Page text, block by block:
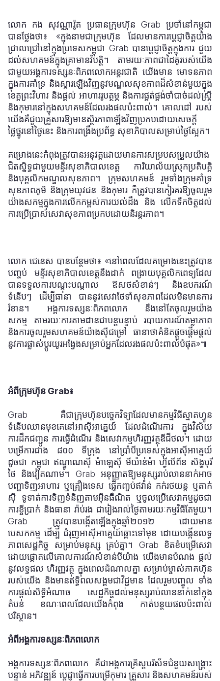
លោក កង សុវណ្ណារ៉ូត ប្រធានក្រុមហ៊ុន Grab ប្រចាំនៅកម្ពុជា
បានថ្លែងថា៖ «ក្នុងនាមជាក្រុមហ៊ុន
ដែលមានការប្តេជ្ញាចិត្តយ៉ាង
ជ្រាលជ្រៅនៅក្នុងប្រទេសកម្ពុជា Grab បានប្តេជ្ញាចិត្តក្នុងការ ជួយ
ដល់សហគមន៍ក្នុងគ្រាមានវិបត្តិ។ តាមរយៈភាពជាដៃគូរបស់យើង
ជាមួយអង្គការទស្សនៈពិភពលោកអន្តរជាតិ យើងមាន មោទនភាព
ក្នុងការគាំទ្រ និងស្តារឡើងវិញនូវមណ្ឌលសុខភាពដ៏សំខាន់មួយក្នុង
ខេត្តព្រះវិហារ និងផ្តល់ អាហាររូបត្ថម្ភ និងការផ្គត់ផ្គង់ចាំបាច់ដល់ស្ត្រី
និងកុមារនៅក្នុងសហគមន៍ដែលរងផលប៉ះពាល់។ គោលដៅ របស់
យើងគឺជួយគ្រួសារឱ្យមានស្ថិរភាពឡើងវិញប្រកបដោយសេចក្តី
ថ្លៃថ្នូរនៅថ្ងៃនេះ និងការពង្រឹងប្រព័ន្ធ សុខាភិបាលសម្រាប់ថ្ងៃស្អែក។
គម្រោងនេះកំពុងត្រូវបានអនុវត្តដោយមានការសម្របសម្រួលយ៉ាង
ជិតស្និទ្ធជាមួយមន្ទីរសុខាភិបាលខេត្ត ការិយាល័យស្រុកប្រតិបត្តិ
និងបុគ្គលិកមណ្ឌលសុខភាព។ ក្រុមសហគមន៍ រួមទាំងក្រុមគាំទ្រ
សុខភាពភូមិ និងក្រុមយុវជន និងកុមារ ក៏ត្រូវបានកៀរគរឱ្យចូលរួម
យ៉ាងសកម្មក្នុងការលើកកម្ពស់ការយល់ដឹង និង លើកទឹកចិត្តដល់
ការប្រើប្រាស់សេវាសុខភាពប្រកបដោយនិរន្តរភាព។
លោក ជេនេស បានបន្ថែមថា​៖ «នៅពេលដែលគម្រោងនេះត្រូវបាន
បញ្ចប់ មន្ទីរសុខាភិបាលខេត្តនឹងដាក់
ពង្រាយបុគ្គលិកពេទ្យដែល
បានទទួលការបណ្តុះបណ្តាល ឱសថសំខាន់ៗ និងឧបករណ៍
ទំនើបៗ ដើម្បីធានា
បាននូវសេវាថែទាំសុខភាពដែលមិនមានការ
រំខាន។ អង្គការទស្សនៈពិភពលោក
នឹងនៅតែចូលរួមយ៉ាង
សកម្ម
តាមរយៈការតាមដានជាបន្តបន្ទាប់ របាយការណ៍តម្លាភាព
និងការចូលរួមសហគមន៍យ៉ាងស៊ីជម្រៅ ធានាថាគំនិតផ្តួចផ្តើមផ្តល់
នូវការផ្លាស់ប្តូរយូរអង្វែងសម្រាប់អ្នកដែលរងផលប៉ះពាល់បំផុត»៕
អំពីក្រុមហ៊ុន Grab៖
Grab គឺជាក្រុមហ៊ុនបច្ចេកវិទ្យាដែលមានកម្មវិធីស្មាតហ្វូន
ទំនើបឈានមុខគេនៅអាស៊ីអាគ្នេយ៍ ដែលដំណើរការ ក្នុងវិស័យ
ការដឹកជញ្ជូន ការធ្វើដំណើរ និងសេវាកម្មហិរញ្ញវត្ថុឌីជីថល។ ដោយ
បម្រើការជាង ៨០០ ទីក្រុង នៅប្រាំបីប្រទេសក្នុងអាស៊ីអាគ្នេយ៍
ដូចជា កម្ពុជា ឥណ្ឌូណេស៊ី ម៉ាឡេស៊ី មីយ៉ាន់ម៉ា ហ្វីលីពីន សិង្ហបុរី
ថៃ និងវៀតណាម។ Grab អនុញ្ញាតឱ្យមនុស្សរាប់លាននាក់អាច
បញ្ជាទិញអាហារ ឬគ្រឿងទេស ផ្ញើកញ្ចប់ឥវ៉ាន់ កក់រថយន្ត ឬតាក់
ស៊ី ទូទាត់ការទិញទំនិញតាមអ៊ីនធឺណិត ឬចូលប្រើសេវាកម្មដូចជា
ការខ្ចីប្រាក់ និងធានា រ៉ាប់រង ជារៀងរាល់ថ្ងៃតាមរយៈកម្មវិធីតែមួយ។
Grab ត្រូវបានបង្កើតឡើងក្នុងឆ្នាំ២០១២ ដោយមាន
បេសកកម្ម ដើម្បី ជំរុញអាស៊ីអាគ្នេយ៍ឆ្ពោះទៅមុខ ដោយបង្កើនលទ្ធ
ភាពសេដ្ឋកិច្ច
សម្រាប់មនុស្ស គ្រប់គ្នា។ Grab ខិតខំបម្រើសេវា
ដោយផ្តោតលើគោលការណ៍សំខាន់បីយ៉ាង យើងមានបំណង ផ្តល់
នូវលទ្ធផល ហិរញ្ញវត្ថុ ក្នុងពេលដំណាលគ្នា សម្រាប់ម្ចាស់ភាគហ៊ុន
របស់យើង និងមានឥទ្ធិពលសង្គមជាវិជ្ជមាន ដែលរួមបញ្ចូល ទាំង
ការផ្តល់សិទ្ធិអំណាច សេដ្ឋកិច្ចដល់មនុស្សរាប់លាននាក់នៅក្នុង
តំបន់ ខណៈពេលដែលយើងកំពុង
កាត់បន្ថយផលប៉ះពាល់
បរិស្ថាន។
អំពីអង្គការទស្សនៈពិភពលោក
អង្គការទស្សនៈពិភពលោក គឺជាអង្គការគ្រិស្តបរិស័ទជំនួយសង្រ្គោះ
បន្ទាន់ អភិវឌ្ឍន៍ ប្តេជ្ញាធ្វើការបម្រើកុមារ គ្រួសារ និងសហគមន៍របស់